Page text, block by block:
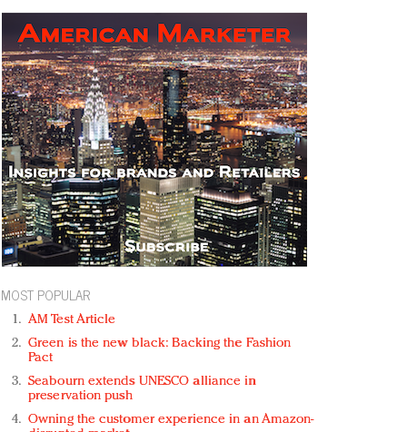
MOST POPULAR
AM Test Article
Green is the new black: Backing the Fashion
Pact
Seabourn extends UNESCO alliance in
preservation push
Owning the customer experience in an Amazon-